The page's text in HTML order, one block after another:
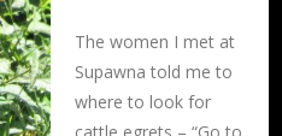
The women I met at
Supawna told me to
where to look for